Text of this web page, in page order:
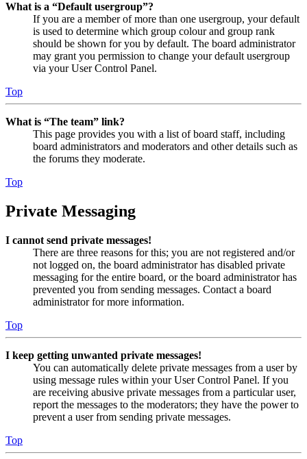
What is a “Default usergroup”?
If you are a member of more than one usergroup, your default
is used to determine which group colour and group rank
should be shown for you by default. The board administrator
may grant you permission to change your default usergroup
via your User Control Panel.
Top
What is “The team” link?
This page provides you with a list of board staff, including
board administrators and moderators and other details such as
the forums they moderate.
Top
Private Messaging
I cannot send private messages!
There are three reasons for this; you are not registered and/or
not logged on, the board administrator has disabled private
messaging for the entire board, or the board administrator has
prevented you from sending messages. Contact a board
administrator for more information.
Top
I keep getting unwanted private messages!
You can automatically delete private messages from a user by
using message rules within your User Control Panel. If you
are receiving abusive private messages from a particular user,
report the messages to the moderators; they have the power to
prevent a user from sending private messages.
Top